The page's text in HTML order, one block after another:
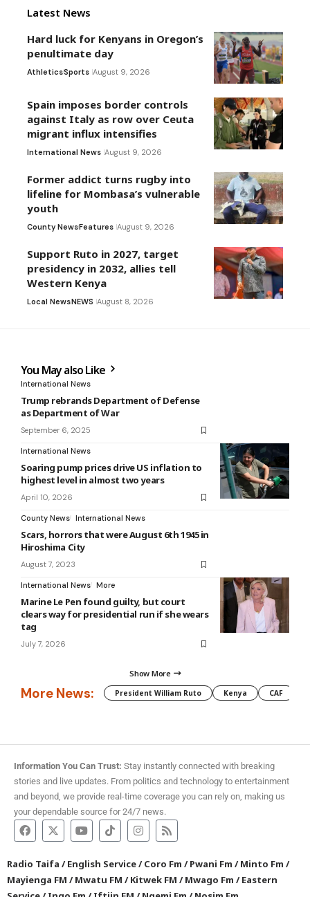
Latest News
Hard luck for Kenyans in Oregon’s
penultimate day
AthleticsSports August 9, 2026
Spain imposes border controls
against Italy as row over Ceuta
migrant influx intensifies
International News August 9, 2026
Former addict turns rugby into
lifeline for Mombasa’s vulnerable
youth
County NewsFeatures August 9, 2026
Support Ruto in 2027, target
presidency in 2032, allies tell
Western Kenya
Local NewsNEWS August 8, 2026
You May also Like
International News
Trump rebrands Department of Defense
as Department of War
September 6, 2025
International News
Soaring pump prices drive US inflation to
highest level in almost two years
April 10, 2026
County News International News
Scars, horrors that were August 6th 1945 in
Hiroshima City
August 7, 2023
International News More
Marine Le Pen found guilty, but court
clears way for presidential run if she wears
tag
July 7, 2026
Show More
More News: President William Ruto Kenya CAF
Information You Can Trust: Stay instantly connected with breaking
stories and live updates. From politics and technology to entertainment
and beyond, we provide real-time coverage you can rely on, making us
your dependable source for 24/7 news.
Radio Taifa /English Service/Coro Fm /Pwani Fm /Minto Fm /
Mayienga FM /Mwatu FM /Kitwek FM /Mwago Fm /Eastern